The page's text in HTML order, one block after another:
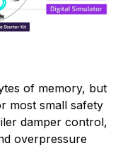
of memory, but
most small safety
damper control,
overpressure